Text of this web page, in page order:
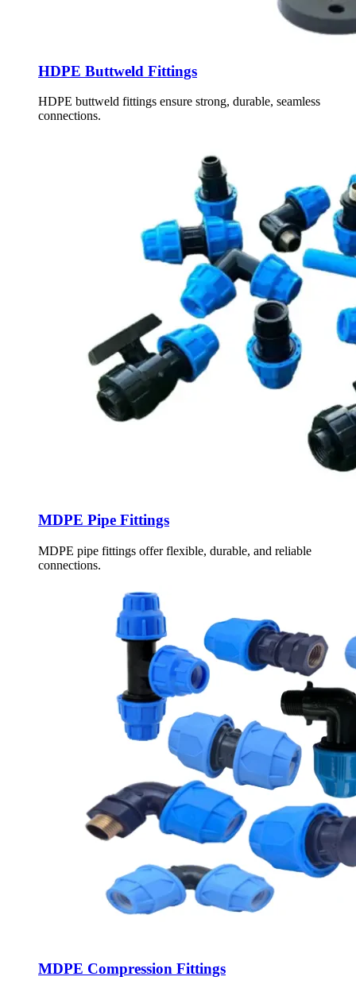
HDPE Buttweld Fittings
HDPE buttweld fittings ensure strong, durable, seamless
connections.
MDPE Pipe Fittings
MDPE pipe fittings offer flexible, durable, and reliable
connections.
MDPE Compression Fittings